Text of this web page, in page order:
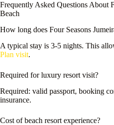
Frequently Asked Questions About
Beach
How long does Four Seasons
A typical stay is 3-5 nights. This
Plan visit.
Required for luxury resort visit?
Required: valid passport, booking
insurance.
Cost of beach resort experience?